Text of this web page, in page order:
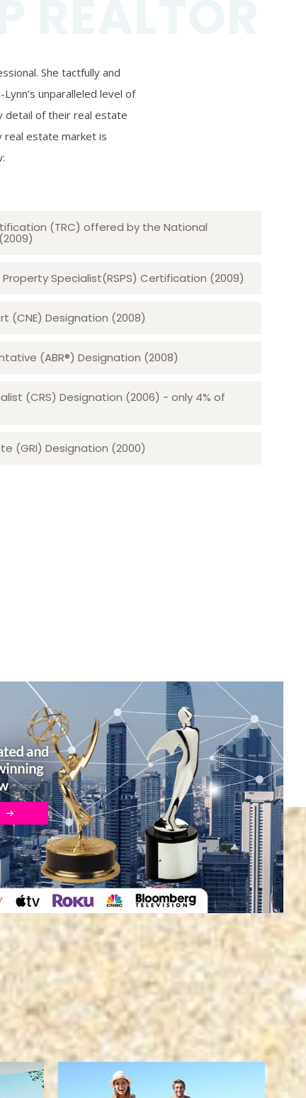
She tactfully and
unparalleled level of
detail of their real estate
real estate market is
(TRC) offered by the National
Specialist(RSPS) Certification (2009)
(CNE) Designation (2008)​​​​​​​
(ABR®) Designation (2008)
(CRS) Designation (2006) - only 4% of
(GRI) Designation (2000)